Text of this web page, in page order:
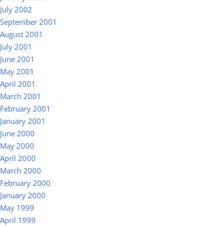
July 2002
September 2001
August 2001
July 2001
June 2001
May 2001
April 2001
March 2001
February 2001
January 2001
June 2000
May 2000
April 2000
March 2000
February 2000
January 2000
May 1999
April 1999